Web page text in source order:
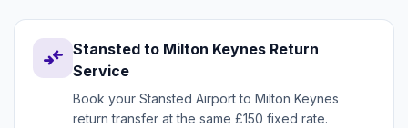
compare_arrows Stansted to Milton Keynes Return
Service
Book your Stansted Airport to Milton Keynes
return transfer at the same £150 fixed rate.